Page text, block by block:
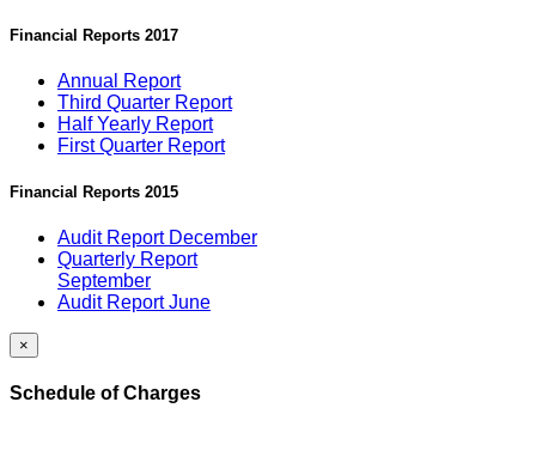
Financial Reports 2017
Annual Report
Third Quarter Report
Half Yearly Report
First Quarter Report
Financial Reports 2015
Audit Report December
Quarterly Report
September
Audit Report June
×
Schedule of Charges